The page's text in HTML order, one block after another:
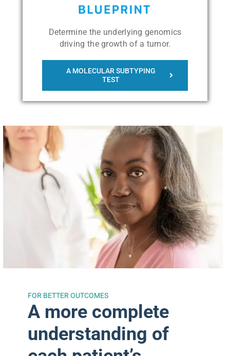
Determine the underlying genomics
driving the growth of a tumor.
A MOLECULAR SUBTYPING
TEST
FOR BETTER OUTCOMES
A more complete
understanding of